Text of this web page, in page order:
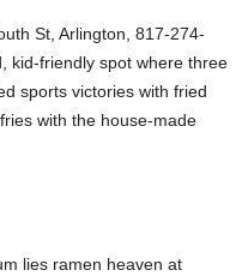
St, Arlington, 817-274-
kid-friendly spot where three
sports victories with fried
with the house-made
lies ramen heaven at